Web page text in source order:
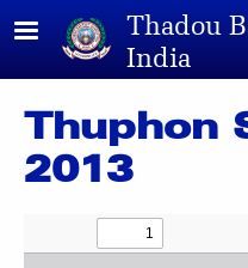
Skip to main content
Thadou
India
Thuphon
2013